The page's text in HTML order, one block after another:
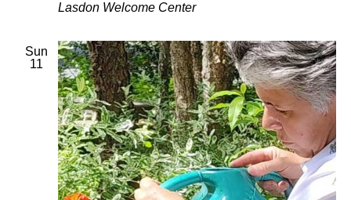
Lasdon Welcome Center
Sun
11